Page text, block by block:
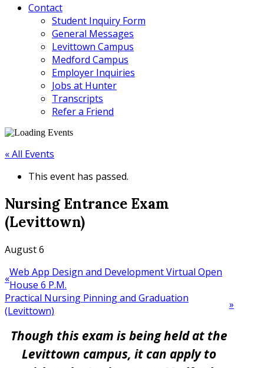
Contact
Student Inquiry Form
General Messages
Levittown Campus
Medford Campus
Employer Inquiries
Jobs at Hunter
Transcripts
Refer a Friend
« All Events
This event has passed.
Nursing Entrance Exam
(Levittown)
August 6
«Web App Design and Development Virtual Open
House 6 P.M.
Practical Nursing Pinning and Graduation
(Levittown)
»
Though this exam is being held at the
Levittown campus, it can apply to